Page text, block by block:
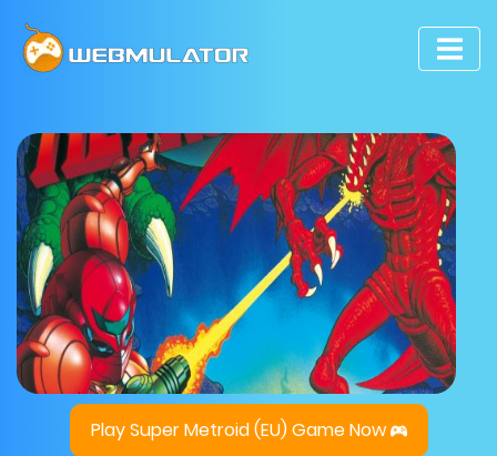
Play Super Metroid (EU) Game Now